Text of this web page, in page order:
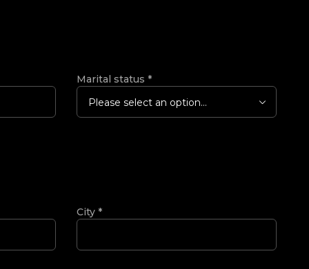
Marital status *
Please select an option...
City *